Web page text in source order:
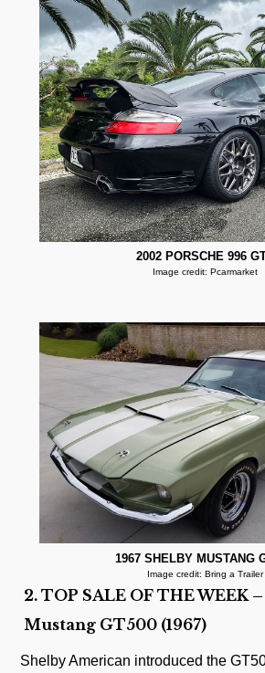
2002 PORSCHE 996
Image credit: Pcarmarket
1967 SHELBY MUSTANG
Image credit: Bring a Trailer
2. TOP SALE OF THE WEEK
Mustang GT500 (1967)
Shelby American introduced the